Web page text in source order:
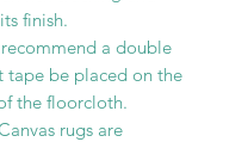
finish.
a double
tape be placed on the
the floorcloth.
rugs are